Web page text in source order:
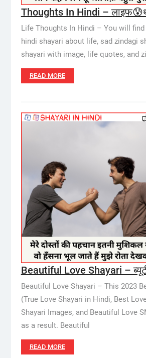
Thoughts In Hindi –
Life Thoughts In Hindi – You will
hindi shayari about life, sad zindagi
shayari with image, life quotes, and
READ MORE
Beautiful Love Shayari –
Beautiful Love Shayari – This 2023
(True Love Shayari in Hindi, Best
Shayari Images, and Beautiful Love
as a result. Beautiful
READ MORE